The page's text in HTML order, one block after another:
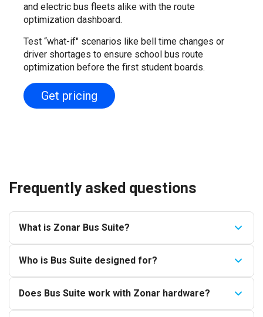
and electric bus fleets alike with the route
optimization dashboard.
Test “what-if" scenarios like bell time changes or
driver shortages to ensure school bus route
optimization before the first student boards.
Get pricing
Frequently asked questions
What is Zonar Bus Suite?
Who is Bus Suite designed for?
Does Bus Suite work with Zonar hardware?